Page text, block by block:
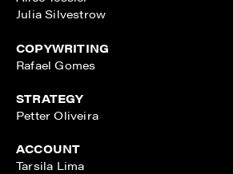
Julia Silvestrow
COPYWRITING
Rafael Gomes
STRATEGY
Petter Oliveira
ACCOUNT
Tarsila Lima